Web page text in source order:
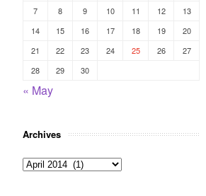
7
8 9 10 11 12
13
14
15 16 17 18 19
20
21
22 23 24 25 26
27
28
29 30
« May
Archives
Archives